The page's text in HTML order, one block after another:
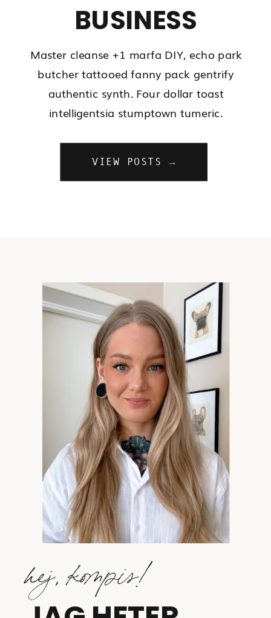
BUSINESS
Master cleanse +1 marfa DIY, echo park
butcher tattooed fanny pack gentrify
authentic synth. Four dollar toast
intelligentsia stumptown tumeric.
VIEW POSTS →
hej, kompis!